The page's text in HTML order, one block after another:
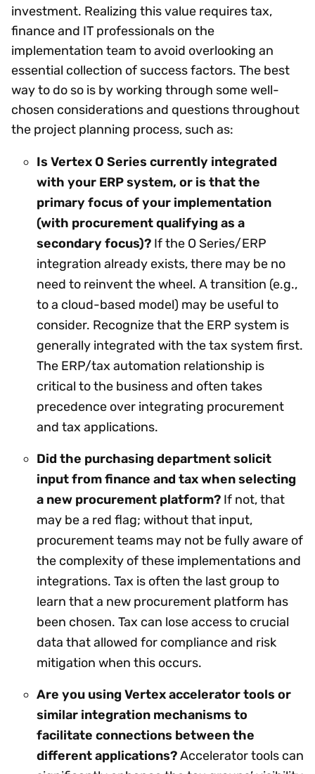
investment. Realizing this value requires tax,
finance and IT professionals on the
implementation team to avoid overlooking an
essential collection of success factors. The best
way to do so is by working through some well-
chosen considerations and questions throughout
the project planning process, such as:
Is Vertex O Series currently integrated
with your ERP system, or is that the
primary focus of your implementation
(with procurement qualifying as a
secondary focus)? If the O Series/ERP
integration already exists, there may be no
need to reinvent the wheel. A transition (e.g.,
to a cloud-based model) may be useful to
consider. Recognize that the ERP system is
generally integrated with the tax system first.
The ERP/tax automation relationship is
critical to the business and often takes
precedence over integrating procurement
and tax applications.
Did the purchasing department solicit
input from finance and tax when selecting
a new procurement platform? If not, that
may be a red flag; without that input,
procurement teams may not be fully aware of
the complexity of these implementations and
integrations. Tax is often the last group to
learn that a new procurement platform has
been chosen. Tax can lose access to crucial
data that allowed for compliance and risk
mitigation when this occurs.
Are you using Vertex accelerator tools or
similar integration mechanisms to
facilitate connections between the
different applications?Accelerator tools can